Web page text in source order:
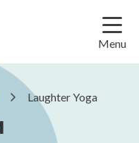
Menu
Laughter Yoga